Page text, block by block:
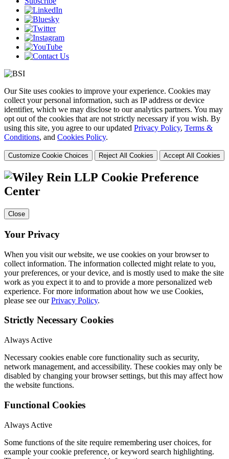
Our Site uses cookies to improve your experience. Cookies may
collect your personal information, such as IP address or device
identifier, which we may disclose to our analytics partners. You may
opt out of the cookies that are not strictly necessary if you wish. By
using this site, you agree to our updated Privacy Policy, Terms &
Conditions, and Cookies Policy.
Customize Cookie Choices Reject All Cookies Accept All Cookies
Cookie Preference
Center
Close
Your Privacy
When you visit our website, we use cookies on your browser to
collect information. The information collected might relate to you,
your preferences, or your device, and is mostly used to make the site
work as you expect it to and to provide a more personalized web
experience. For more information about how we use Cookies,
please see ourPrivacy Policy.
Strictly Necessary Cookies
Always Active
Necessary cookies enable core functionality such as security,
network management, and accessibility. These cookies may only be
disabled by changing your browser settings, but this may affect how
the website functions.
Functional Cookies
Always Active
Some functions of the site require remembering user choices, for
example your cookie preference, or keyword search highlighting.